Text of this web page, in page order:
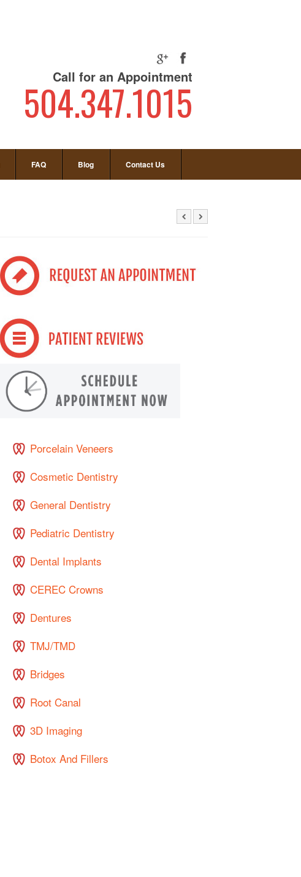
Call for an Appointment
504.347.1015
FAQ Blog Contact Us
Porcelain Veneers
Cosmetic Dentistry
General Dentistry
Pediatric Dentistry
Dental Implants
CEREC Crowns
Dentures
TMJ/TMD
Bridges
Root Canal
3D Imaging
Botox And Fillers